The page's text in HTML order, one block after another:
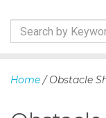
kHome / Obstacle